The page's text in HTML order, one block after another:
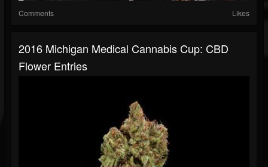
Comments Likes
2016 Michigan Medical Cannabis Cup: CBD
Flower Entries